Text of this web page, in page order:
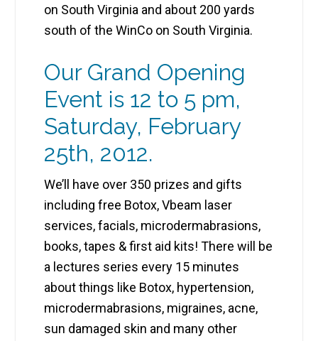
on South Virginia and about 200 yards
south of the WinCo on South Virginia.
Our Grand Opening
Event is 12 to 5 pm,
Saturday, February
25th, 2012.
We’ll have over 350 prizes and gifts
including free Botox, Vbeam laser
services, facials, microdermabrasions,
books, tapes & first aid kits! There will be
a lectures series every 15 minutes
about things like Botox, hypertension,
microdermabrasions, migraines, acne,
sun damaged skin and many other